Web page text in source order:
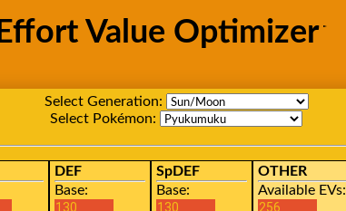
Effort Value Optimizer
Select Generation:
Select Pokémon:
DEF
Base:
SpDEF
Base:
OTHER
Available EVs: